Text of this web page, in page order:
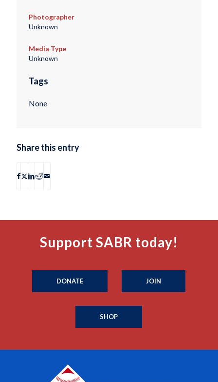
Photographer
Unknown
Media Type
Unknown
Tags
None
Share this entry
Support SABR today!
DONATE JOIN
SHOP